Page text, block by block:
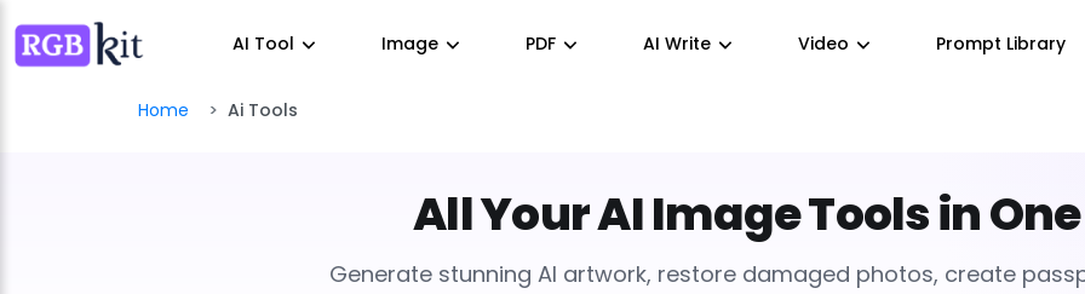
AI Tool Image PDF AI Write Video Prompt Library
Home Ai Tools
All Your AI Image Tools in
Generate stunning AI artwork, restore damaged photos, create